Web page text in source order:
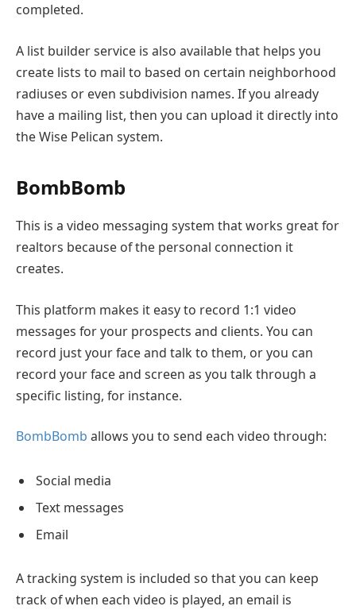
completed.
A list builder service is also available that helps you
create lists to mail to based on certain neighborhood
radiuses or even subdivision names. If you already
have a mailing list, then you can upload it directly into
the Wise Pelican system.
BombBomb
This is a video messaging system that works great for
realtors because of the personal connection it
creates.
This platform makes it easy to record 1:1 video
messages for your prospects and clients. You can
record just your face and talk to them, or you can
record your face and screen as you talk through a
specific listing, for instance.
BombBomb allows you to send each video through:
Social media
Text messages
Email
A tracking system is included so that you can keep
track of when each video is played, an email is